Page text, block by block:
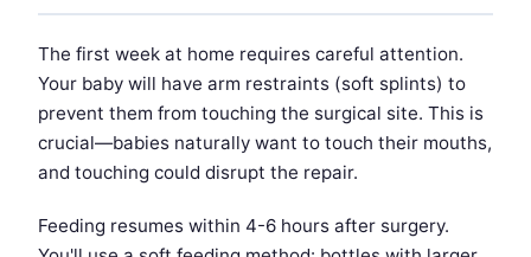
The first week at home requires careful attention.
Your baby will have arm restraints (soft splints) to
prevent them from touching the surgical site. This is
crucial—babies naturally want to touch their mouths,
and touching could disrupt the repair.
Feeding resumes within 4-6 hours after surgery.